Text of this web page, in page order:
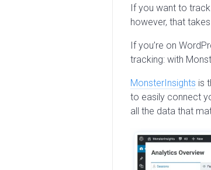
If you want to
however, that
If you’re on
tracking: with
MonsterInsights is
to easily connect
all the data that